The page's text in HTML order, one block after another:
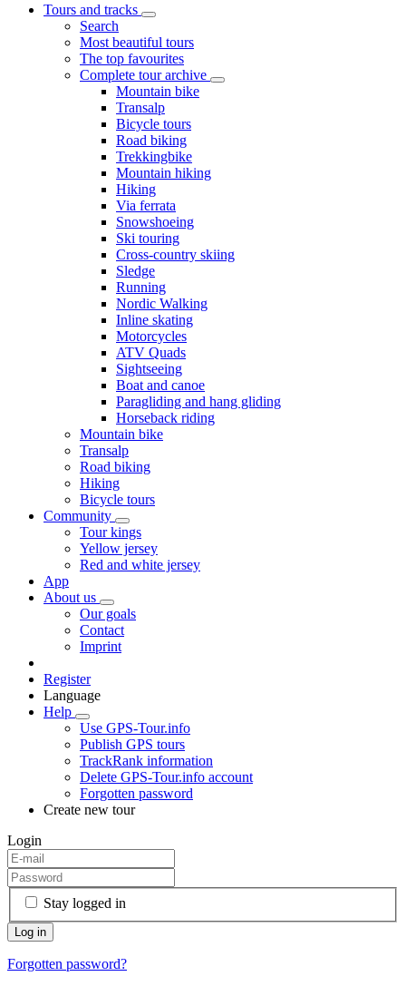
Tours and tracks
Search
Most beautiful tours
The top favourites
Complete tour archive
Mountain bike
Transalp
Bicycle tours
Road biking
Trekkingbike
Mountain hiking
Hiking
Via ferrata
Snowshoeing
Ski touring
Cross-country skiing
Sledge
Running
Nordic Walking
Inline skating
Motorcycles
ATV Quads
Sightseeing
Boat and canoe
Paragliding and hang gliding
Horseback riding
Mountain bike
Transalp
Road biking
Hiking
Bicycle tours
Community
Tour kings
Yellow jersey
Red and white jersey
App
About us
Our goals
Contact
Imprint
Register
Language
Help
Use GPS-Tour.info
Publish GPS tours
TrackRank information
Delete GPS-Tour.info account
Forgotten password
Create new tour
Login
Stay logged in
Forgotten password?